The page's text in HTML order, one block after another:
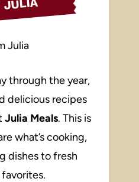
JULIA
Julia
through the year,
delicious recipes
Julia Meals. This is
what’s cooking,
dishes to fresh
favorites.